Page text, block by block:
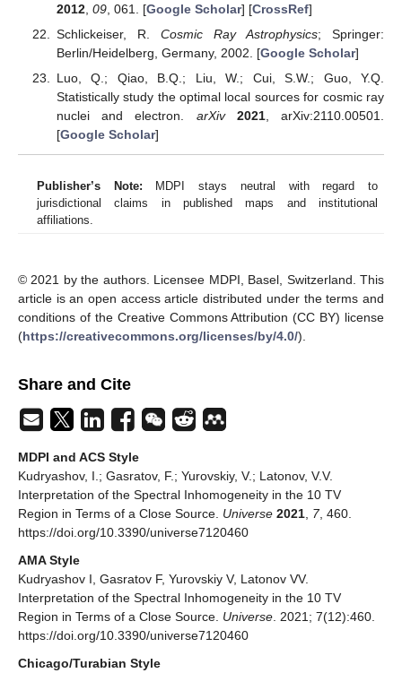
2012, 09, 061. [Google Scholar] [CrossRef]
Schlickeiser, R. Cosmic Ray Astrophysics; Springer:
Berlin/Heidelberg, Germany, 2002. [Google Scholar]
Luo, Q.; Qiao, B.Q.; Liu, W.; Cui, S.W.; Guo, Y.Q.
Statistically study the optimal local sources for cosmic ray
nuclei and electron. arXiv 2021, arXiv:2110.00501.
[Google Scholar]
Publisher’s Note: MDPI stays neutral with regard to
jurisdictional claims in published maps and institutional
affiliations.
© 2021 by the authors. Licensee MDPI, Basel, Switzerland. This
article is an open access article distributed under the terms and
conditions of the Creative Commons Attribution (CC BY) license
(https://creativecommons.org/licenses/by/4.0/).
Share and Cite
MDPI and ACS Style
Kudryashov, I.; Gasratov, F.; Yurovskiy, V.; Latonov, V.V.
Interpretation of the Spectral Inhomogeneity in the 10 TV
Region in Terms of a Close Source. Universe 2021 7, 460.
https://doi.org/10.3390/universe7120460
AMA Style
Kudryashov I, Gasratov F, Yurovskiy V, Latonov VV.
Interpretation of the Spectral Inhomogeneity in the 10 TV
Region in Terms of a Close Source. Universe . 2021; 7(12):460.
https://doi.org/10.3390/universe7120460
Chicago/Turabian Style